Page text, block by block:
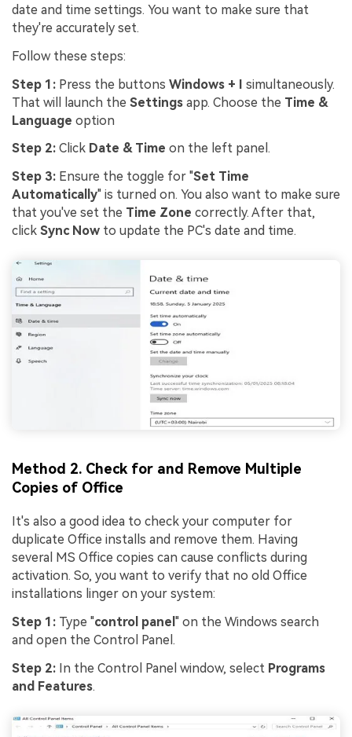
date and time settings. You want to make sure that
they're accurately set.
Follow these steps:
Step 1: Press the buttons Windows + I simultaneously.
That will launch the Settings app. Choose the Time &
Language option
Step 2: Click Date & Time on the left panel.
Step 3: Ensure the toggle for "Set Time
Automatically" is turned on. You also want to make sure
that you've set the Time Zone correctly. After that,
click Sync Now to update the PC's date and time.
Method 2. Check for and Remove Multiple
Copies of Office
It's also a good idea to check your computer for
duplicate Office installs and remove them. Having
several MS Office copies can cause conflicts during
activation. So, you want to verify that no old Office
installations linger on your system:
Step 1: Type "control panel " on the Windows search
and open the Control Panel.
Step 2: In the Control Panel window, select Programs
and Features.